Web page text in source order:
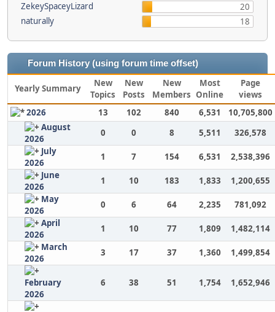
ZekeySpaceyLizard
20
naturally
18
Forum History (using forum time offset)
Yearly Summary
New
Topics
New
Posts
New
Members
Most
Online
Page
views
2026
13 102 840 6,531
10,705,800
August
2026
0 0 8 5,511
326,578
July
2026
1 7 154 6,531
2,538,396
June
2026
1 10 183 1,833
1,200,655
May
2026
0 6 64 2,235
781,092
April
2026
1 10 77 1,809
1,482,114
March
2026
3 17 37 1,360 1,499,854
February
2026
6 38 51 1,754 1,652,946